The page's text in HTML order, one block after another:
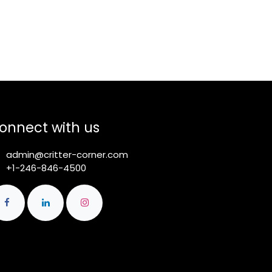
with us
admin@critter-corner.com
+1-246-846-4500